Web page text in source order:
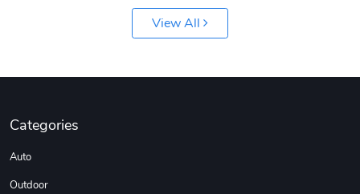
$22.97
Add to cart
View All
Categories
Auto
Outdoor